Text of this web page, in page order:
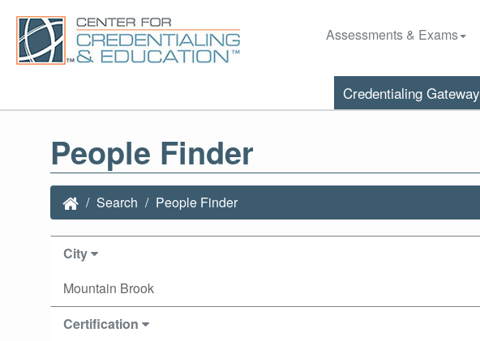
Assessments & Exams
Credentialing Gateway
People Finder
Search People Finder
City
Mountain Brook
Certification